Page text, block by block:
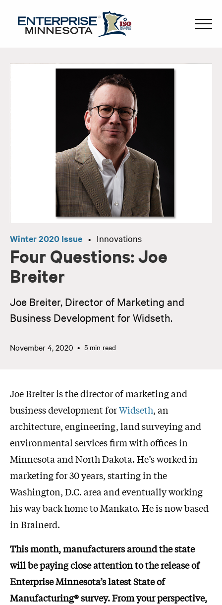
Winter 2020 Issue • Innovations
Four Questions: Joe
Breiter
Joe Breiter, Director of Marketing and
Business Development for Widseth.
November 4, 2020 5 min read
Joe Breiter is the director of marketing and
business development forWidseth, an
architecture, engineering, land surveying and
environmental services firm with offices in
Minnesota and North Dakota. He’s worked in
marketing for 30 years, starting in the
Washington, D.C. area and eventually working
his way back home to Mankato. He is now based
in Brainerd.
This month, manufacturers around the state
will be paying close attention to the release of
Enterprise Minnesota’s latest State of
Manufacturing® survey. From your perspective,